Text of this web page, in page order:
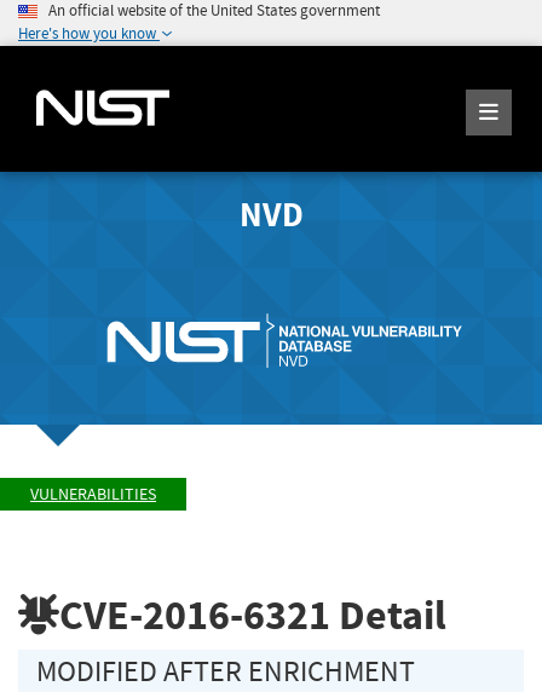
An official website of the United States government
Here's how you know
NVD
VULNERABILITIES
CVE-2016-6321 Detail
MODIFIED AFTER ENRICHMENT